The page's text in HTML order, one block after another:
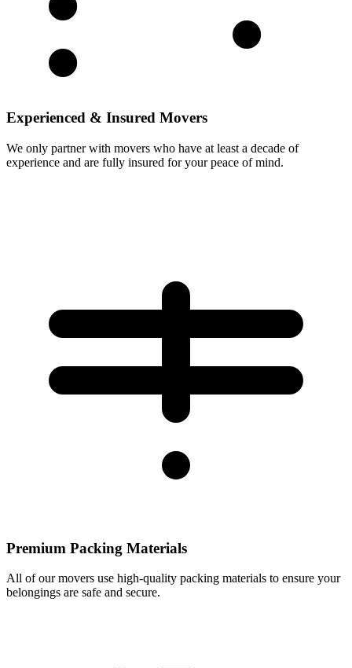
Experienced & Insured Movers
We only partner with movers who have at least a decade of
experience and are fully insured for your peace of mind.
Premium Packing Materials
All of our movers use high-quality packing materials to ensure your
belongings are safe and secure.